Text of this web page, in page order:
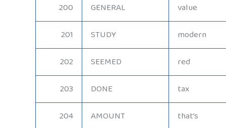
200
GENERAL
value
201
STUDY
modern
202
SEEMED
red
203
DONE
tax
204
AMOUNT
that’s